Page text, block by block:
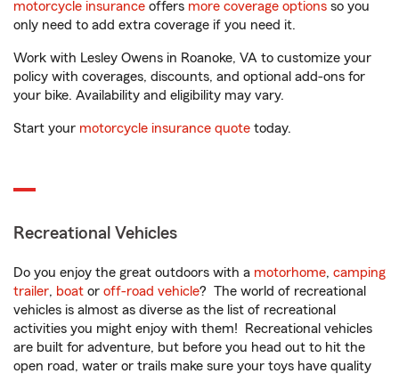
motorcycle insurance offers more coverage options so you
only need to add extra coverage if you need it.
Work with Lesley Owens in Roanoke, VA to customize your
policy with coverages, discounts, and optional add-ons for
your bike. Availability and eligibility may vary.
Start your motorcycle insurance quote today.
Recreational Vehicles
Do you enjoy the great outdoors with a motorhome, camping
trailer, boat or off-road vehicle? The world of recreational
vehicles is almost as diverse as the list of recreational
activities you might enjoy with them! Recreational vehicles
are built for adventure, but before you head out to hit the
open road, water or trails make sure your toys have quality